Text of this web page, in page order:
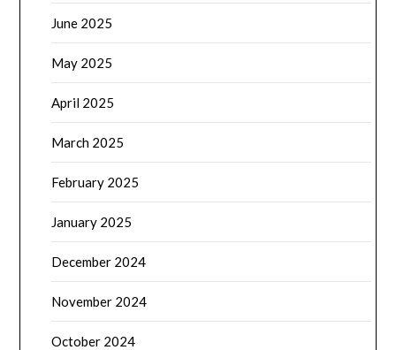
June 2025
May 2025
April 2025
March 2025
February 2025
January 2025
December 2024
November 2024
October 2024